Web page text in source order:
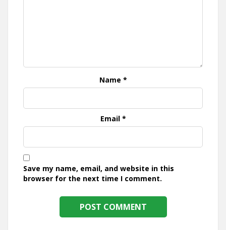
Name *
Email *
Save my name, email, and website in this
browser for the next time I comment.